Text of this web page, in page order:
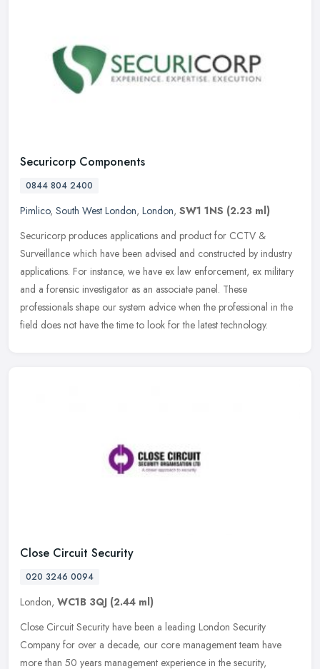
Securicorp Components
0844 804 2400
Pimlico, South West London, London, SW1 1NS (2.23 ml)
Securicorp produces applications and product for CCTV &
Surveillance which have been advised and constructed by industry
applications. For instance, we have ex law enforcement, ex military
and a forensic investigator as an associate panel. These
professionals shape our system advice when the professional in the
field does not have the time to look for the latest technology.
Close Circuit Security
020 3246 0094
London, WC1B 3QJ (2.44 ml)
Close Circuit Security have been a leading London Security
Company for over a decade, our core management team have
more than 50 years management experience in the security,